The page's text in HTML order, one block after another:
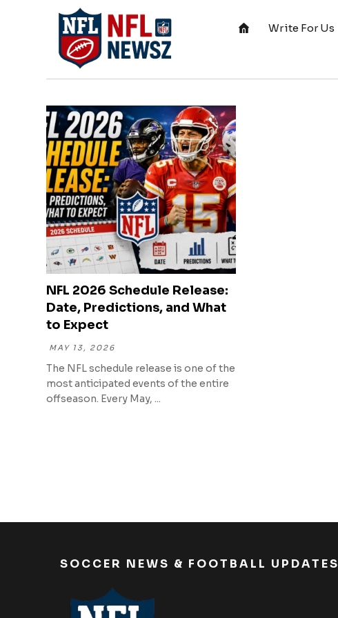
Write For Us
NFL 2026 Schedule Release:
Date, Predictions, and What
to Expect
MAY 13, 2026
The NFL schedule release is one of the
most anticipated events of the entire
offseason. Every May, ...
SOCCER NEWS & FOOTBALL UPDATES